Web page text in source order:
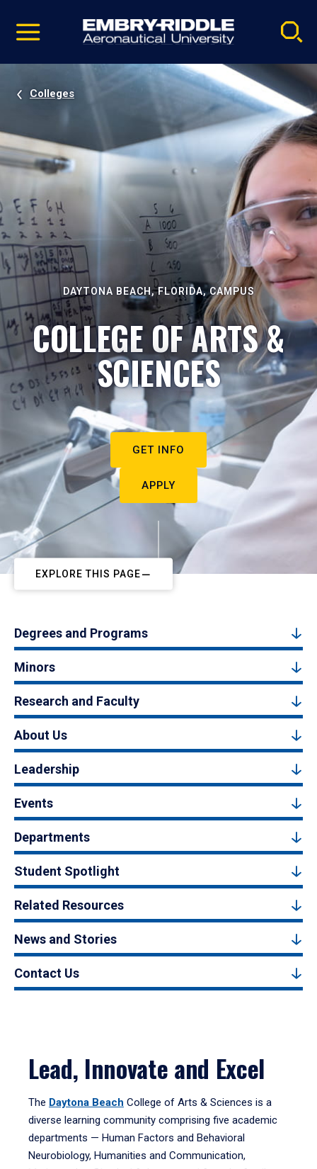
video
Navigation
Colleges
DAYTONA BEACH, FLORIDA, CAMPUS
COLLEGE OF ARTS &
SCIENCES
GET INFO
APPLY
EXPLORE THIS PAGE
Degrees and Programs
Minors
Research and Faculty
About Us
Leadership
Events
Departments
Student Spotlight
Related Resources
News and Stories
Contact Us
Lead, Innovate and Excel
The Daytona Beach College of Arts & Sciences is a
diverse learning community comprising five academic
departments — Human Factors and Behavioral
Neurobiology, Humanities and Communication,